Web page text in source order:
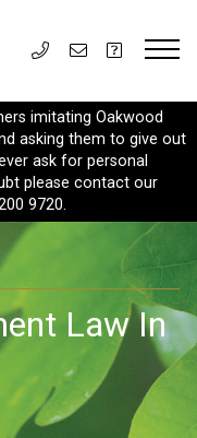
imitating Oakwood
asking them to give out
ask for personal
please contact our
9720.
Law In